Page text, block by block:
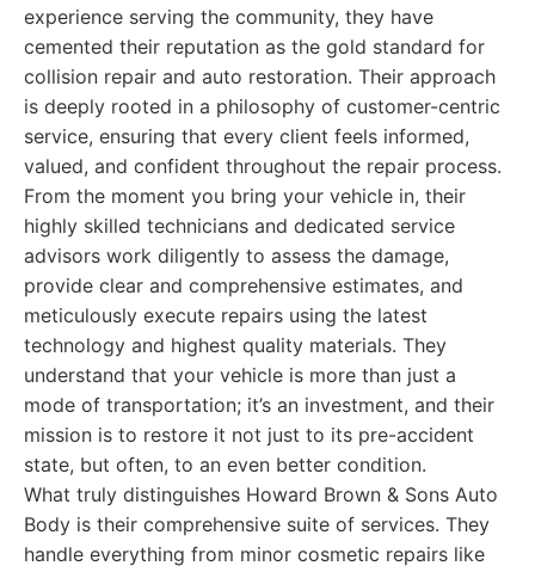
experience serving the community, they have
cemented their reputation as the gold standard for
collision repair and auto restoration. Their approach
is deeply rooted in a philosophy of customer-centric
service, ensuring that every client feels informed,
valued, and confident throughout the repair process.
From the moment you bring your vehicle in, their
highly skilled technicians and dedicated service
advisors work diligently to assess the damage,
provide clear and comprehensive estimates, and
meticulously execute repairs using the latest
technology and highest quality materials. They
understand that your vehicle is more than just a
mode of transportation; it’s an investment, and their
mission is to restore it not just to its pre-accident
state, but often, to an even better condition.
What truly distinguishes Howard Brown & Sons Auto
Body is their comprehensive suite of services. They
handle everything from minor cosmetic repairs like